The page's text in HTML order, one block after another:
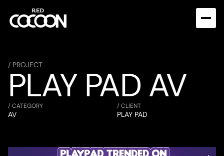
/ PROJECT
PLAY PAD AV
/ CATEGORY
AV
/ CLIENT
PLAY PAD